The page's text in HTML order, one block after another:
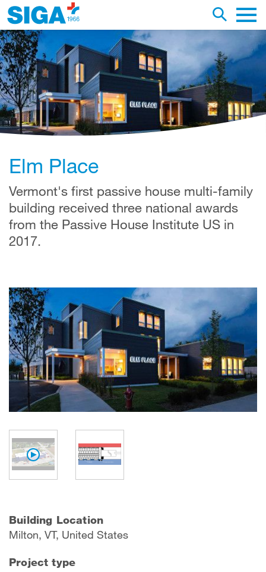
Toggle
this web page
Main
Elm Place
Vermont's first passive house multi-family
building received three national awards
from the Passive House Institute US in
2017.
Building Location
Milton, VT, United States
Project type